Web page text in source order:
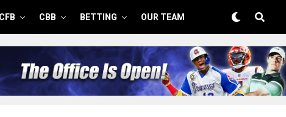
CFB CBB BETTING OUR TEAM